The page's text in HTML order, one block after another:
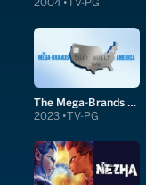
2004 TV-PG
The Mega-Brands That Built America
2023 TV-PG